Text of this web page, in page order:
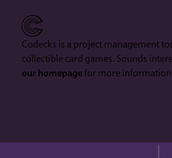
Codecks is a project management
collectible card games. Sounds
our homepagefor more information.